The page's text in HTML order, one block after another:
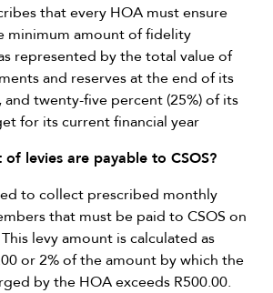
that every HOA must ensure
minimum amount of fidelity
represented by the total value of
and reserves at the end of its
and twenty-five percent (25%) of its
for its current financial year
levies are payable to CSOS?
to collect prescribed monthly
that must be paid to CSOS on
levy amount is calculated as
or 2% of the amount by which the
by the HOA exceeds R500.00.